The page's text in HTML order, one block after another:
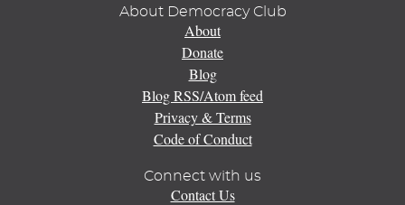
About Democracy Club
About
Donate
Blog
Blog RSS/Atom feed
Privacy & Terms
Code of Conduct
Connect with us
Contact Us